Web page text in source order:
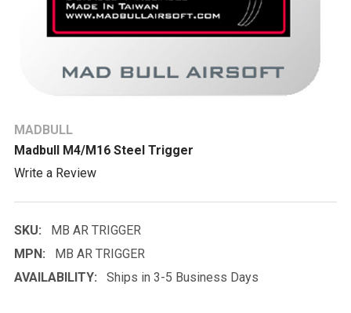
MADBULL
Madbull M4/M16 Steel Trigger
Write a Review
SKU:
MB AR TRIGGER
MPN:
MB AR TRIGGER
AVAILABILITY:
Ships in 3-5 Business Days